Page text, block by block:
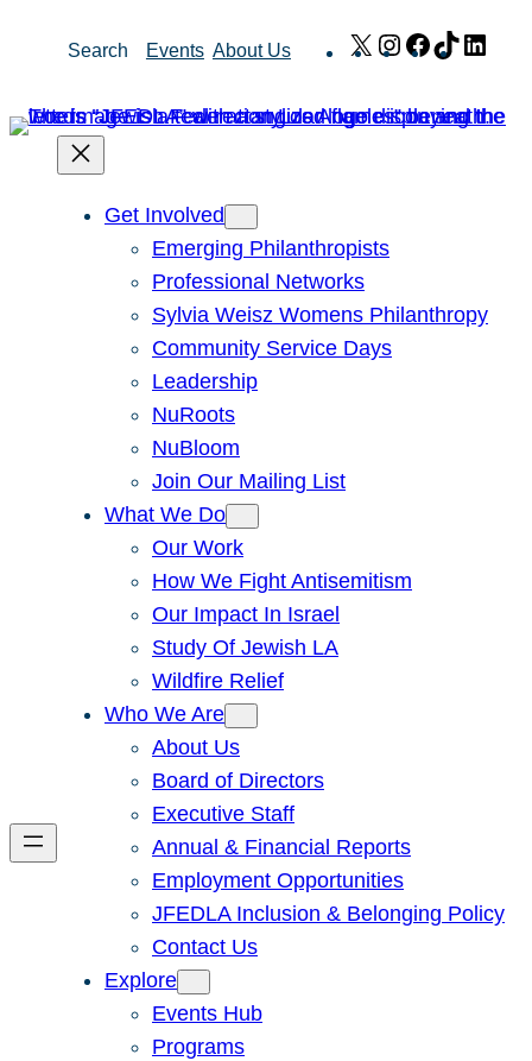
Search Events About Us X Instagram
Facebook
TikTok
Get Involved
Emerging Philanthropists
Professional Networks
Sylvia Weisz Womens Philanthropy
Community Service Days
Leadership
NuRoots
NuBloom
Join Our Mailing List
What We Do
Our Work
How We Fight Antisemitism
Our Impact In Israel
Study Of Jewish LA
Wildfire Relief
Who We Are
About Us
Board of Directors
Executive Staff
Annual & Financial Reports
Employment Opportunities
JFEDLA Inclusion & Belonging Policy
Contact Us
Explore
Events Hub
Programs